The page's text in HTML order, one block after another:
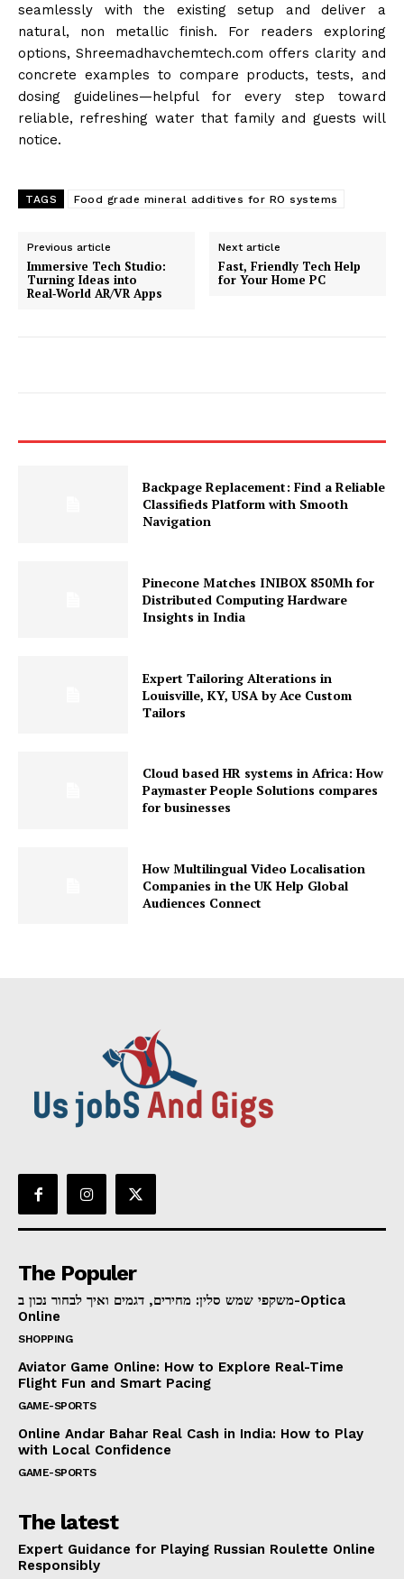
seamlessly with the existing setup and deliver a
natural, non metallic finish. For readers exploring
options, Shreemadhavchemtech.com offers clarity and
concrete examples to compare products, tests, and
dosing guidelines—helpful for every step toward
reliable, refreshing water that family and guests will
notice.
TAGS Food grade mineral additives for RO systems
Previous article
Immersive Tech Studio:
Turning Ideas into
Real‑World AR/VR Apps
Next article
Fast, Friendly Tech Help
for Your Home PC
Backpage Replacement: Find a Reliable
Classifieds Platform with Smooth
Navigation
Pinecone Matches INIBOX 850Mh for
Distributed Computing Hardware
Insights in India
Expert Tailoring Alterations in
Louisville, KY, USA by Ace Custom
Tailors
Cloud based HR systems in Africa: How
Paymaster People Solutions compares
for businesses
How Multilingual Video Localisation
Companies in the UK Help Global
Audiences Connect
The Populer
משקפי שמש סלין: מחירים, דגמים ואיך לבחור נכון ב-Optica
Online
SHOPPING
Aviator Game Online: How to Explore Real-Time
Flight Fun and Smart Pacing
GAME-SPORTS
Online Andar Bahar Real Cash in India: How to Play
with Local Confidence
GAME-SPORTS
The latest
Expert Guidance for Playing Russian Roulette Online
Responsibly